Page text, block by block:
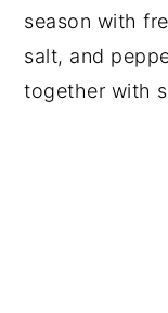
season with
salt, and
together with